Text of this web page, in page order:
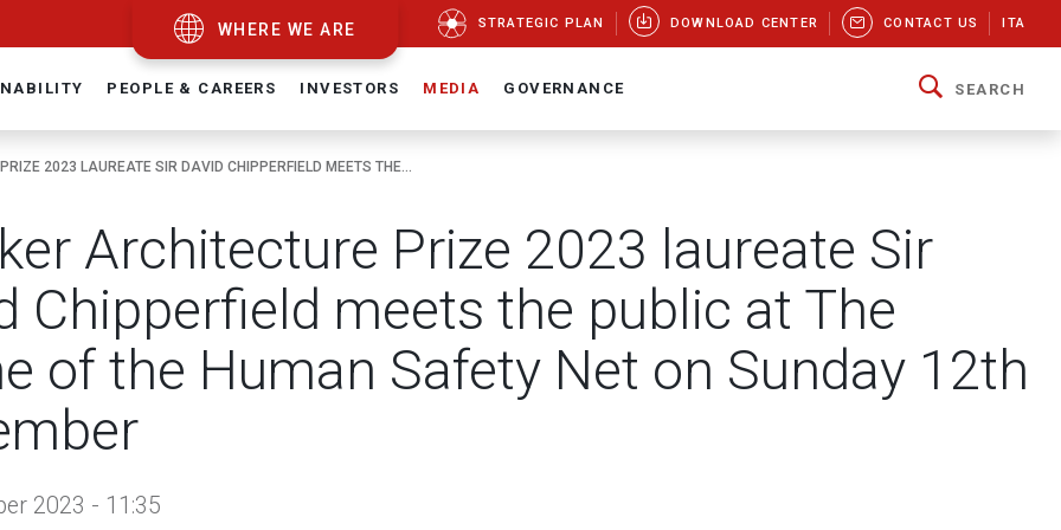
WHERE WE ARE STRATEGIC PLAN DOWNLOAD CENTER CONTACT US ITA
PEOPLE & CAREERS INVESTORS MEDIA GOVERNANCE SEARCH
2023 LAUREATE SIR DAVID CHIPPERFIELD MEETS THE...
Architecture Prize 2023 laureate Sir
Chipperfield meets the public at The
of the Human Safety Net on Sunday 12th
2023 - 11:35